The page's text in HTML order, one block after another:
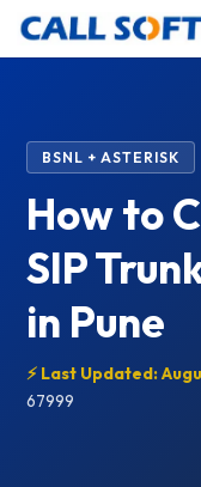
BSNL + ASTERISK
How to
SIP
in Pune
⚡ Last Updated:
67999